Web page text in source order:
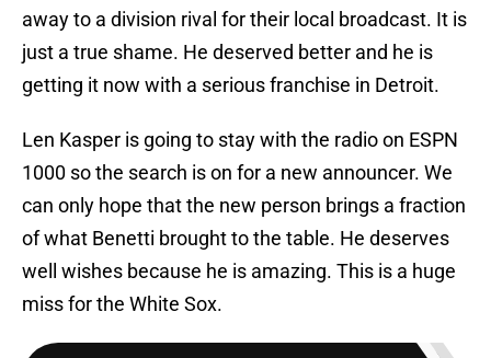
away to a division rival for their local broadcast. It is
just a true shame. He deserved better and he is
getting it now with a serious franchise in Detroit.
Len Kasper is going to stay with the radio on ESPN
1000 so the search is on for a new announcer. We
can only hope that the new person brings a fraction
of what Benetti brought to the table. He deserves
well wishes because he is amazing. This is a huge
miss for the White Sox.